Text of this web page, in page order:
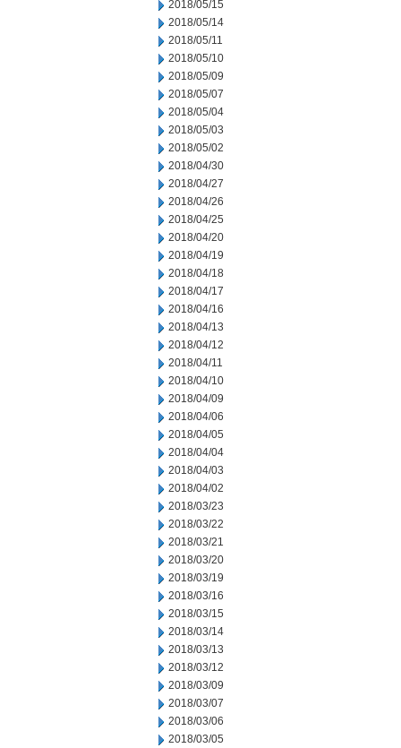
2018/05/15
2018/05/14
2018/05/11
2018/05/10
2018/05/09
2018/05/07
2018/05/04
2018/05/03
2018/05/02
2018/04/30
2018/04/27
2018/04/26
2018/04/25
2018/04/20
2018/04/19
2018/04/18
2018/04/17
2018/04/16
2018/04/13
2018/04/12
2018/04/11
2018/04/10
2018/04/09
2018/04/06
2018/04/05
2018/04/04
2018/04/03
2018/04/02
2018/03/23
2018/03/22
2018/03/21
2018/03/20
2018/03/19
2018/03/16
2018/03/15
2018/03/14
2018/03/13
2018/03/12
2018/03/09
2018/03/07
2018/03/06
2018/03/05